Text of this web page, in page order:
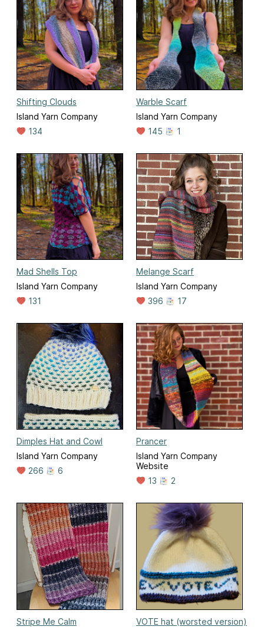
Shifting Clouds
Island Yarn Company
134
Warble Scarf
Island Yarn Company
145
1
Mad Shells Top
Island Yarn Company
131
Melange Scarf
Island Yarn Company
396
17
Dimples Hat and Cowl
Island Yarn Company
266
6
Prancer
Island Yarn Company
Website
13
2
Stripe Me Calm
VOTE hat (worsted version)